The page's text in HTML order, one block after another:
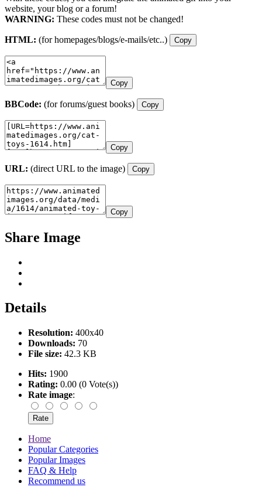
website, your blog or a forum!
WARNING: These codes must not be changed!
HTML: (for homepages/blogs/e-mails/etc..) Copy
Copy
BBCode: (for forums/guest books) Copy
Copy
URL: (direct URL to the image) Copy
Copy
Share Image
Details
Resolution: 400x40
Downloads: 70
File size: 42.3 KB
Hits: 1900
Rating: 0.00 (0 Vote(s))
Rate image:
Home
Popular Categories
Popular Images
FAQ & Help
Recommend us